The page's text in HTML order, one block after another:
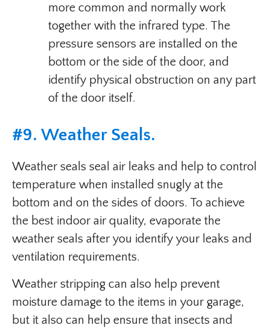
more common and normally work
together with the infrared type. The
pressure sensors are installed on the
bottom or the side of the door, and
identify physical obstruction on any part
of the door itself.
#9. Weather Seals.
Weather seals seal air leaks and help to control
temperature when installed snugly at the
bottom and on the sides of doors. To achieve
the best indoor air quality, evaporate the
weather seals after you identify your leaks and
ventilation requirements.
Weather stripping can also help prevent
moisture damage to the items in your garage,
but it also can help ensure that insects and